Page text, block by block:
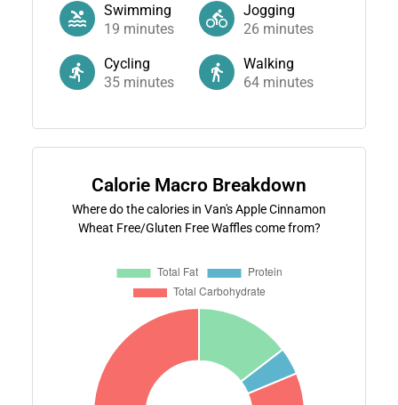
Swimming
19 minutes
Jogging
26 minutes
Cycling
35minutes
Walking
64 minutes
Calorie Macro Breakdown
Where do the calories in Van's Apple Cinnamon
Wheat Free/Gluten Free Waffles come from?